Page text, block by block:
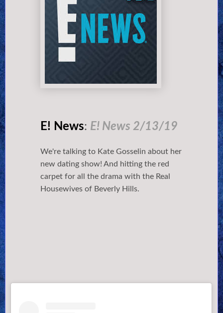
E! News: E! News 2/13/19
We're talking to Kate Gosselin about her
new dating show! And hitting the red
carpet for all the drama with the Real
Housewives of Beverly Hills.